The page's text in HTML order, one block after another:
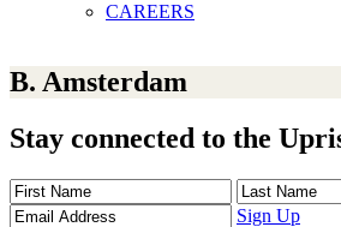
CAREERS
B. Amsterdam
Stay connected to the
First
Name
Last
Name
Sign Up